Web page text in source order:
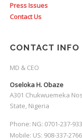
Press Issues
Contact Us
CONTACT INFO
MD & CEO
Oseloka H. Obaze
A301 Chukwuemeka
State, Nigeria
Phone: NG: 0701-237-
Mobile: US: 908-337-2766